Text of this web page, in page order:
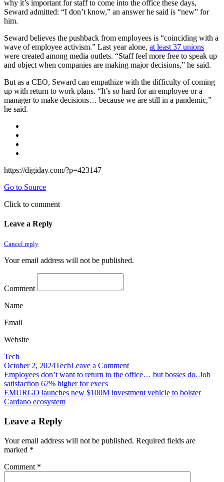
why it’s important for staff to come into the office these days,
Seward admitted: “I don’t know,” an answer he said is “new” for
him.
Seward believes the pushback from employees is “coinciding with a
wave of employee activism.” Last year alone, at least 37 unions
were created among media outlets. “Staff feel more free to speak up
and object when companies are making major decisions,” he said.
But as a CEO, Seward can empathize with the difficulty of coming
up with return to work plans. “It’s so hard for an employee or a
manager to make decisions… because we are still in a pandemic,”
he said.
https://digiday.com/?p=423147
Go to Source
Click to comment
Leave a Reply
Cancel reply
Your email address will not be published.
Comment
Name
Email
Website
Tech
October 2, 2024TechLeave a Commenton
Employees
for
pressures
to
the
Post
navigation
Employees don’t want to return to the office… but bosses do. Job
satisfaction 62% higher for execs
EMURGO launches new $100M investment vehicle to bolster
Cardano ecosystem
Leave a Reply
Your email address will not be published. Required fields are
marked *
Comment *